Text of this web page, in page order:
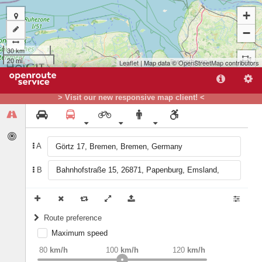
> Visit our new responsive map client! <
A
B
Route preference
weight Recommended
Maximum speed
80 km/h 120 km/h
100 km/h
A
+
−
30 km
20 mi
Leaflet| Map data ©OpenStreetMapcontributors